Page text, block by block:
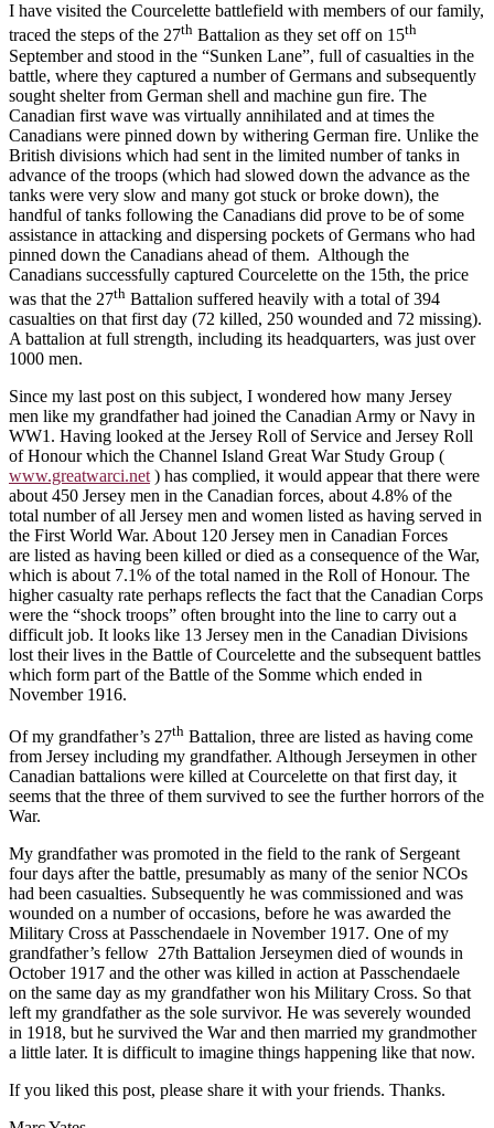
I have visited the Courcelette battlefield with members of our family,
traced the steps of the 27th Battalion as they set off on 15th
September and stood in the “Sunken Lane”, full of casualties in the
battle, where they captured a number of Germans and subsequently
sought shelter from German shell and machine gun fire. The
Canadian first wave was virtually annihilated and at times the
Canadians were pinned down by withering German fire. Unlike the
British divisions which had sent in the limited number of tanks in
advance of the troops (which had slowed down the advance as the
tanks were very slow and many got stuck or broke down), the
handful of tanks following the Canadians did prove to be of some
assistance in attacking and dispersing pockets of Germans who had
pinned down the Canadians ahead of them. Although the
Canadians successfully captured Courcelette on the 15th, the price
was that the 27th Battalion suffered heavily with a total of 394
casualties on that first day (72 killed, 250 wounded and 72 missing).
A battalion at full strength, including its headquarters, was just over
1000 men.
Since my last post on this subject, I wondered how many Jersey
men like my grandfather had joined the Canadian Army or Navy in
WW1. Having looked at the Jersey Roll of Service and Jersey Roll
of Honour which the Channel Island Great War Study Group (
www.greatwarci.net ) has complied, it would appear that there were
about 450 Jersey men in the Canadian forces, about 4.8% of the
total number of all Jersey men and women listed as having served in
the First World War. About 120 Jersey men in Canadian Forces
are listed as having been killed or died as a consequence of the War,
which is about 7.1% of the total named in the Roll of Honour. The
higher casualty rate perhaps reflects the fact that the Canadian Corps
were the “shock troops” often brought into the line to carry out a
difficult job. It looks like 13 Jersey men in the Canadian Divisions
lost their lives in the Battle of Courcelette and the subsequent battles
which form part of the Battle of the Somme which ended in
November 1916.
Of my grandfather’s 27th Battalion, three are listed as having come
from Jersey including my grandfather. Although Jerseymen in other
Canadian battalions were killed at Courcelette on that first day, it
seems that the three of them survived to see the further horrors of the
War.
My grandfather was promoted in the field to the rank of Sergeant
four days after the battle, presumably as many of the senior NCOs
had been casualties. Subsequently he was commissioned and was
wounded on a number of occasions, before he was awarded the
Military Cross at Passchendaele in November 1917. One of my
grandfather’s fellow 27th Battalion Jerseymen died of wounds in
October 1917 and the other was killed in action at Passchendaele
on the same day as my grandfather won his Military Cross. So that
left my grandfather as the sole survivor. He was severely wounded
in 1918, but he survived the War and then married my grandmother
a little later. It is difficult to imagine things happening like that now.
If you liked this post, please share it with your friends. Thanks.